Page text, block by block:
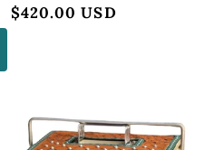
Regular
$420.00 USD